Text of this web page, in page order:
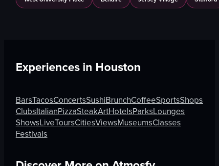
Experiences in Houston
BarsTacosConcertsSushiBrunchCoffeeSportsShops
ClubsItalianPizzaSteakArtHotelsParksLounges
ShowsLiveToursCitiesViewsMuseumsClasses
Festivals